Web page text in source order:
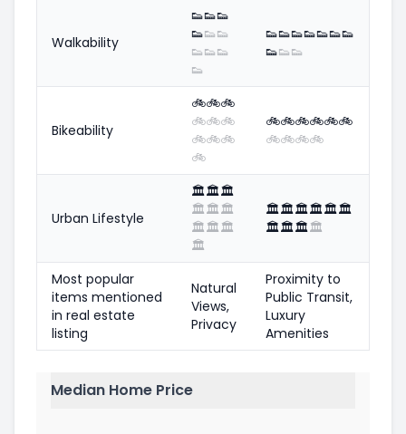
Walkability
👟👟👟
👟👟👟
👟👟👟
👟
👟👟👟👟👟👟👟
👟👟👟
Bikeability
🚲🚲🚲
🚲🚲🚲
🚲🚲🚲
🚲
🚲🚲🚲🚲🚲🚲
🚲🚲🚲🚲
Urban Lifestyle
🏛️🏛️🏛️
🏛️🏛️🏛️
🏛️🏛️🏛️
🏛️
🏛️🏛️🏛️🏛️🏛️🏛️
🏛️🏛️🏛️🏛️
Most popular
items mentioned
in real estate
listing
Natural
Views,
Privacy
Proximity to
Public Transit,
Luxury
Amenities
Median Home Price